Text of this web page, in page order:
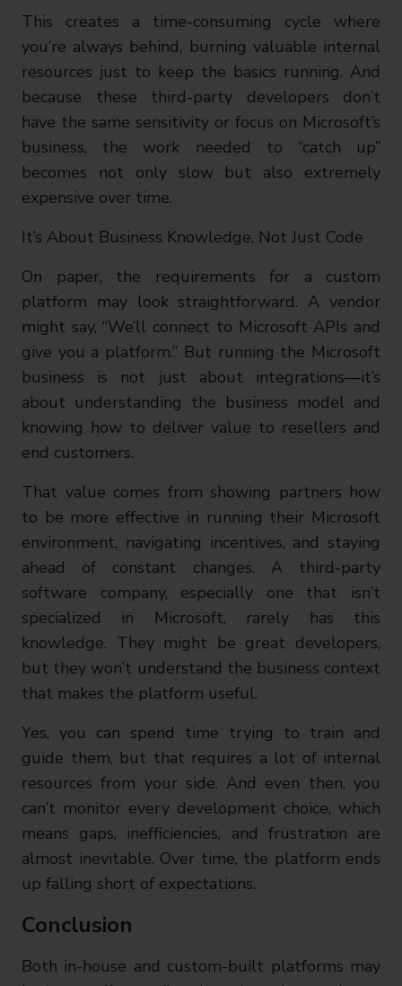
This creates a time-consuming cycle where
you’re always behind, burning valuable internal
resources just to keep the basics running. And
because these third-party developers don’t
have the same sensitivity or focus on Microsoft’s
business, the work needed to “catch up”
becomes not only slow but also extremely
expensive over time.
It’s About Business Knowledge, Not Just Code
On paper, the requirements for a custom
platform may look straightforward. A vendor
might say, “We’ll connect to Microsoft APIs and
give you a platform.” But running the Microsoft
business is not just about integrations—it’s
about understanding the business model and
knowing how to deliver value to resellers and
end customers.
That value comes from showing partners how
to be more effective in running their Microsoft
environment, navigating incentives, and staying
ahead of constant changes. A third-party
software company, especially one that isn’t
specialized in Microsoft, rarely has this
knowledge. They might be great developers,
but they won’t understand the business context
that makes the platform useful.
Yes, you can spend time trying to train and
guide them, but that requires a lot of internal
resources from your side. And even then, you
can’t monitor every development choice, which
means gaps, inefficiencies, and frustration are
almost inevitable. Over time, the platform ends
up falling short of expectations.
Conclusion
Both in-house and custom-built platforms may